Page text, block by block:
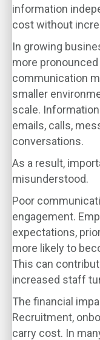
information
cost without
In growing
more
communication
smaller
scale.
emails, calls,
conversations.
As a result,
misunderstood.
Poor
engagement.
expectations,
more likely to
This can
increased staff
The financial
Recruitment,
carry cost. In